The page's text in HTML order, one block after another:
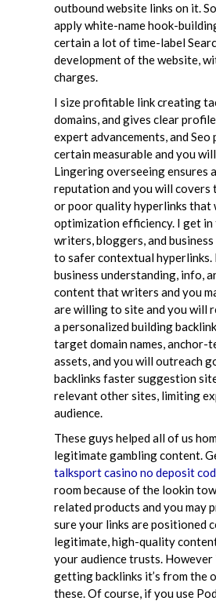
outbound website links on it.
apply white-name hook-
certain a lot of time-label
development of the website,
charges.
I size profitable link creating
domains, and gives clear
expert advancements, and
certain measurable and you
Lingering overseeing ensures
reputation and you will covers
or poor quality hyperlinks that
optimization efficiency. I get
writers, bloggers, and business
to safer contextual hyperlinks.
business understanding, info,
content that writers and you
are willing to site and you will
a personalized building
target domain names,
assets, and you will outreach
backlinks faster suggestion
relevant other sites, limiting
audience.
These guys helped all of us
legitimate gambling content.
talksport casino no deposit
room because of the lookin
related products and you may
sure your links are positioned
legitimate, high-quality
your audience trusts. However
getting backlinks it’s from the
these. Of course, if you use